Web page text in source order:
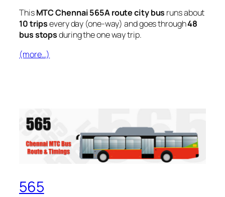
ThisMTC Chennai 565A route city bus runs about
10 tripsevery day (one-way) and goes through48
bus stopsduring the one way trip.
(more…)
565